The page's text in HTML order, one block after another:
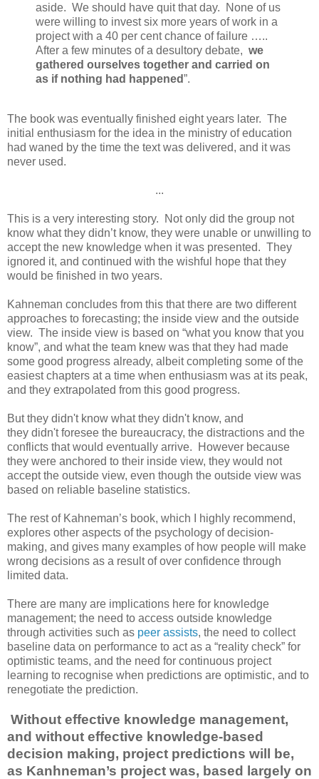
aside. We should have quit that day. None of us
were willing to invest six more years of work in a
project with a 40 per cent chance of failure …..
After a few minutes of a desultory debate, we
gathered ourselves together and carried on
as if nothing had happened”.
The book was eventually finished eight years later. The
initial enthusiasm for the idea in the ministry of education
had waned by the time the text was delivered, and it was
never used.
...
This is a very interesting story. Not only did the group not
know what they didn’t know, they were unable or unwilling to
accept the new knowledge when it was presented. They
ignored it, and continued with the wishful hope that they
would be finished in two years.
Kahneman concludes from this that there are two different
approaches to forecasting; the inside view and the outside
view. The inside view is based on “what you know that you
know”, and what the team knew was that they had made
some good progress already, albeit completing some of the
easiest chapters at a time when enthusiasm was at its peak,
and they extrapolated from this good progress.
But they didn't know what they didn't know, and
they didn't foresee the bureaucracy, the distractions and the
conflicts that would eventually arrive. However because
they were anchored to their inside view, they would not
accept the outside view, even though the outside view was
based on reliable baseline statistics.
The rest of Kahneman’s book, which I highly recommend,
explores other aspects of the psychology of decision-
making, and gives many examples of how people will make
wrong decisions as a result of over confidence through
limited data.
There are many are implications here for knowledge
management; the need to access outside knowledge
through activities such as peer assists, the need to collect
baseline data on performance to act as a “reality check” for
optimistic teams, and the need for continuous project
learning to recognise when predictions are optimistic, and to
renegotiate the prediction.
Without effective knowledge management,
and without effective knowledge-based
decision making, project predictions will be,
as Kanhneman’s project was, based largely on